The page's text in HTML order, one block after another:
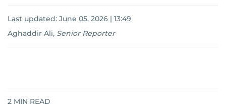
Last updated: June 05, 2026 | 13:49
Aghaddir Ali, Senior Reporter
2 MIN READ